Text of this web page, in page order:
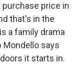
price in
that's in the
a family drama
Mondello says
it starts in.